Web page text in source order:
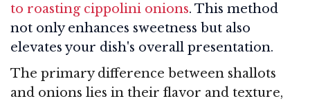
to roasting cippolini onions. This method
not only enhances sweetness but also
elevates your dish's overall presentation.
The primary difference between shallots
and onions lies in their flavor and texture,